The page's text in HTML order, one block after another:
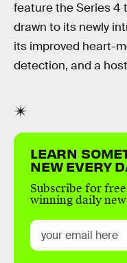
feature the Series 4
drawn to its newly
its improved heart-
detection, and a
LEARN
NEW EVERY
Subscribe for
winning daily